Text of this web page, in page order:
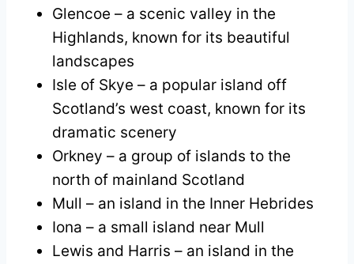
Glencoe – a scenic valley in the
Highlands, known for its beautiful
landscapes
Isle of Skye – a popular island off
Scotland’s west coast, known for its
dramatic scenery
Orkney – a group of islands to the
north of mainland Scotland
Mull – an island in the Inner Hebrides
Iona – a small island near Mull
Lewis and Harris – an island in the